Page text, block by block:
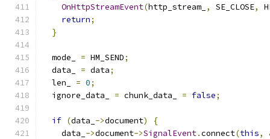
OnHttpStreamEvent(http_stream_ , SE_CLOSE,
return;
}
  mode_
= HM_SEND;
  data_
= data;
  len_
= 0;
  ignore_data_
= chunk_data_ = false;
if (data_ ->document)
{
    data_
->document->SignalEvent.connect(this,